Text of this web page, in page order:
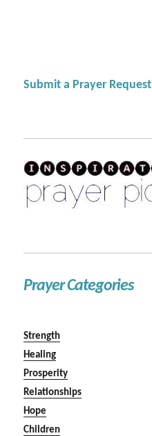
Submit a Prayer Request
Prayer Categories
Strength
Healing
Prosperity
Relationships
Hope
Children